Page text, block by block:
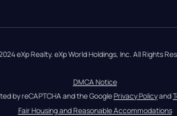
eXp Realty. eXp World Holdings, Inc. All Rights
DMCA Notice
by reCAPTCHA and the Google Privacy Policy and
Fair Housing and Reasonable Accommodations